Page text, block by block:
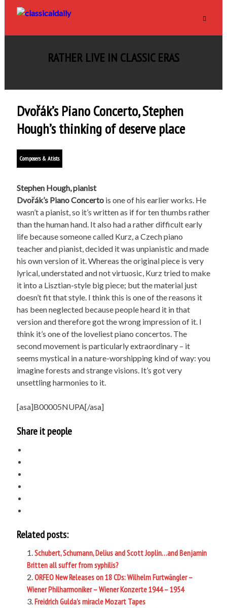
RATHER LIVE IN CLASSIC ERAS
Dvořák’s Piano Concerto, Stephen
Hough’s thinking of deserve place
Composers & Atists
Stephen Hough, pianist
Dvořák’s Piano Concertois one of his earlier works. He
wasn’t a pianist, so it’s written as if for ten thumbs rather
than the human hand. It also had a rather difficult early
life because someone called Kurz, a Czech piano
teacher and pianist, decided it was unpianistic and made
his own version of it. Whereas the original piece is very
lyrical, understated and not virtuosic, Kurz tried to make
it into a Lisztian-style big piece; but the material just
doesn’t fit that style. I think this is one of the reasons it
has been neglected because people heard it in that
version and therefore got the wrong impression of it. I
think it’s one of the loveliest piano concertos. The
second movement is particularly extraordinary – it
seems mystical in a nature-worshipping kind of way: you
imagine forests and strange visions. It’s got very
unsettling harmonies to it.
[asa]B00005NUPA[/asa]
Share it people
Related posts:
Schubert, Schumann, Delius and Scott Joplin…and Benjamin
Britten all suffer from syphilis?
ORFEO New Releases on 18 CDs: Wilhelm Furtwängler –
Wiener Philharmoniker – Wiener Konzerte 1944 – 1954
Freidrich Gulda’s miracle Mozart Tapes